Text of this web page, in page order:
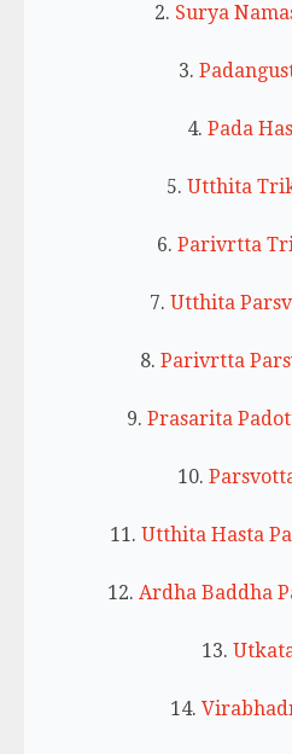
2. Surya
3.
4. Pada
5.Utthita
6.Parivrtta
7. Utthita
8. Parivrtta
9.Prasarita
10.
11. Utthita Hasta
12.Ardha Baddha
13.
14.